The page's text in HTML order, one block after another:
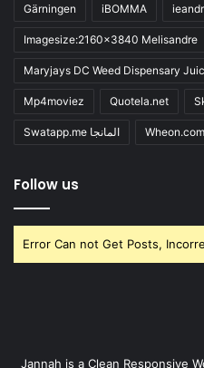
Gärningen iBOMMA
Imagesize:2160x3840 Melisandre
Maryjays DC Weed Dispensary
Mp4moviez Quotela.net
Swatapp.me المانجا Wheon.com
Follow us
Error Can not Get Posts,
Jannah is a Clean Responsive